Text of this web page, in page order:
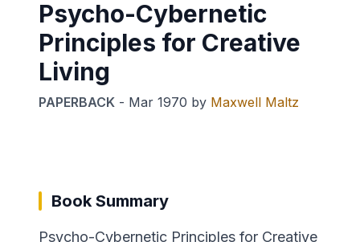
Psycho-Cybernetic
Principles for Creative
Living
PAPERBACK - Mar 1970 by Maxwell Maltz
Book Summary
Psycho-Cybernetic Principles for Creative